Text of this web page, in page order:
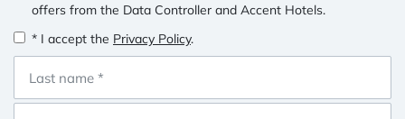
offers from the Data Controller and Accent Hotels.
* I accept the Privacy Policy.